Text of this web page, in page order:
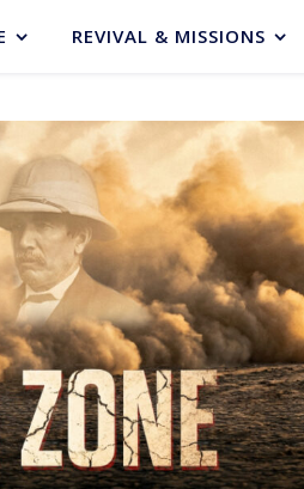
REVIVAL & MISSIONS